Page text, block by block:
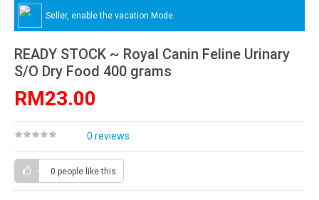
Seller, enable the vacation Mode.
READY STOCK ~ Royal Canin Feline Urinary
S/O Dry Food 400 grams
RM23.00
0 reviews
0 people like this